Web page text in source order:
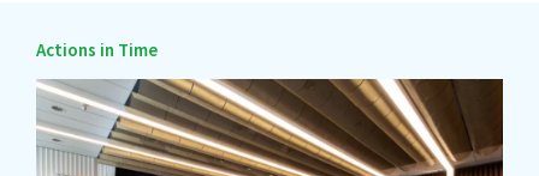
Actions in Time